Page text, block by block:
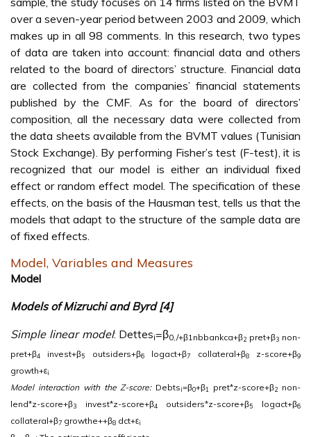
over a seven-year period between 2003 and 2009, which
makes up in all 98 comments. In this research, two types
of data are taken into account: financial data and others
related to the board of directors’ structure. Financial data
are collected from the companies’ financial statements
published by the CMF. As for the board of directors’
composition, all the necessary data were collected from
the data sheets available from the BVMT values (Tunisian
Stock Exchange). By performing Fisher’s test (F-test), it is
recognized that our model is either an individual fixed
effect or random effect model. The specification of these
effects, on the basis of the Hausman test, tells us that the
models that adapt to the structure of the sample data are
of fixed effects.
Model, Variables and Measures
Model
Models of Mizruchi and Byrd [4]
Simple linear model: Dettesi=β0,/+β1nbbankca+β2 pret+β3 non-
pret+β4 invest+β5 outsiders+β6logact+β7 collateral+β8z-score+β9
growth+εi
Model interaction with the Z-score:Debtsi=β0+β1 pret*z-score+β2
non-
lend*z-score+β3 invest*z-score+β4 outsiders*z-score+β5 logact+β6
collateral+β7 growthe++β8 dct+εi